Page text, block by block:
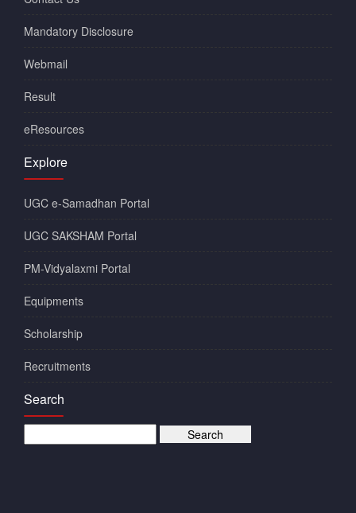
Mandatory Disclosure
Webmail
Result
eResources
Explore
UGC e-Samadhan Portal
UGC SAKSHAM Portal
PM-Vidyalaxmi Portal
Equipments
Scholarship
Recruitments
Search